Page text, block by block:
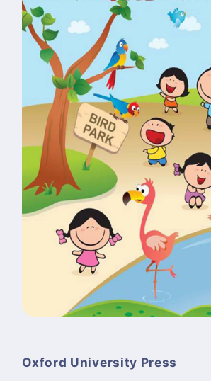
modal
Oxford University Press